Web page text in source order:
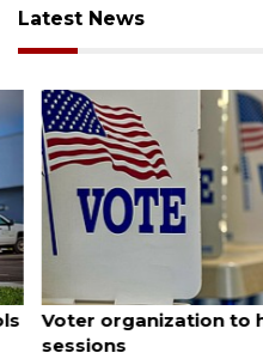
Latest News
August 6, 2026
Voter organization to
sessions